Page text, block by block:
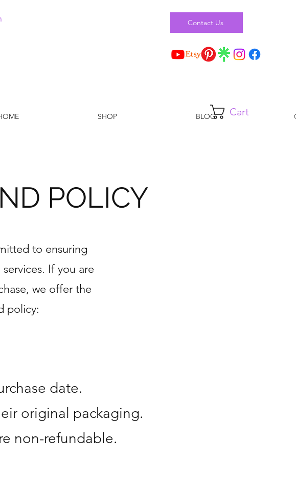
Contact Us
SHOP BLOG Cart
POLICY
to ensuring
If you are
we offer the
policy:
date.
original packaging.
non-refundable.